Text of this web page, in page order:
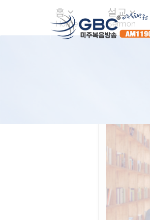
홈
Home
설교
Sermon